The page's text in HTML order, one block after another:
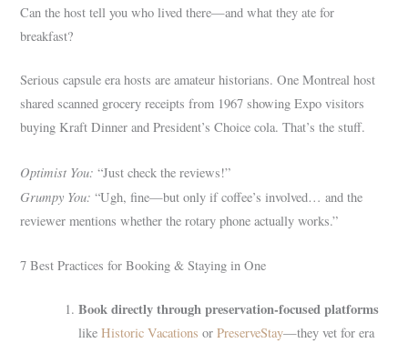
Can the host tell you who lived there—and what they ate for
breakfast?
Serious capsule era hosts are amateur historians. One Montreal host
shared scanned grocery receipts from 1967 showing Expo visitors
buying Kraft Dinner and President’s Choice cola. That’s the stuff.
Optimist You: “Just check the reviews!”
Grumpy You: “Ugh, fine—but only if coffee’s involved… and the
reviewer mentions whether the rotary phone actually works.”
7 Best Practices for Booking & Staying in One
Book directly through preservation-focused platforms
likeHistoric Vacations orPreserveStay—they vet for era